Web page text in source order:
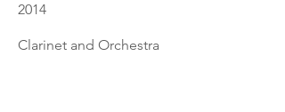
2014
Clarinet and Orchestra